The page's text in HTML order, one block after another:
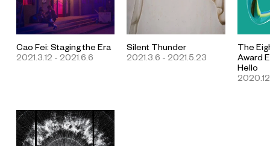
Cao Fei: Staging the Era
2021.3.12 - 2021.6.6
Silent Thunder
2021.3.6 - 2021.5.23
The
Award
Hello